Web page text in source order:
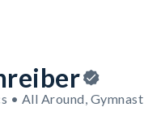
• All Around, Gymnast